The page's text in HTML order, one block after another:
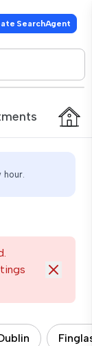
SearchAgent
hour.